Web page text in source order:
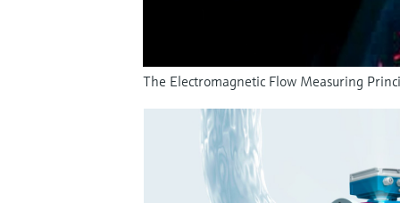
The Electromagnetic Flow Measuring